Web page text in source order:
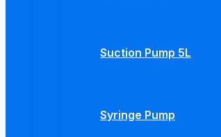
Suction Pump 5L
Syringe Pump